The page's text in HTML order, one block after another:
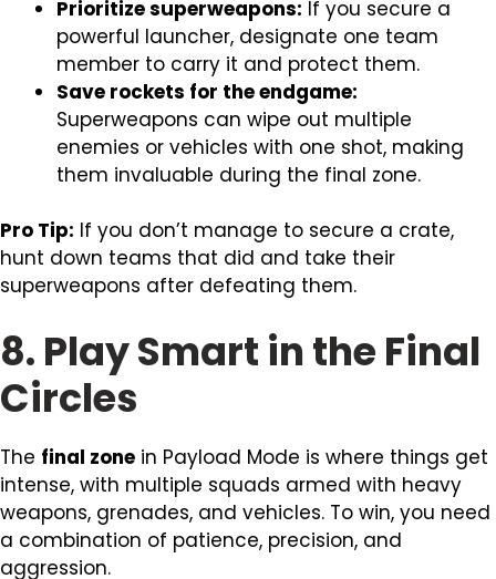
Prioritize superweapons: If you secure a
powerful launcher, designate one team
member to carry it and protect them.
Save rockets for the endgame:
Superweapons can wipe out multiple
enemies or vehicles with one shot, making
them invaluable during the final zone.
Pro Tip: If you don’t manage to secure a crate,
hunt down teams that did and take their
superweapons after defeating them.
8. Play Smart in the Final
Circles
The final zone in Payload Mode is where things get
intense, with multiple squads armed with heavy
weapons, grenades, and vehicles. To win, you need
a combination of patience, precision, and
aggression.